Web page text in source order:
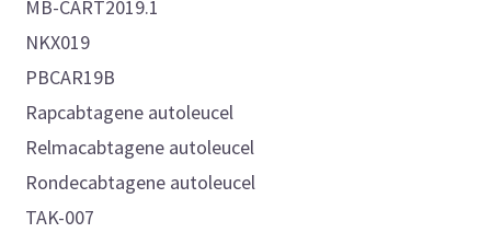
MB-CART2019.1
NKX019
PBCAR19B
Rapcabtagene autoleucel
Relmacabtagene autoleucel
Rondecabtagene autoleucel
TAK-007